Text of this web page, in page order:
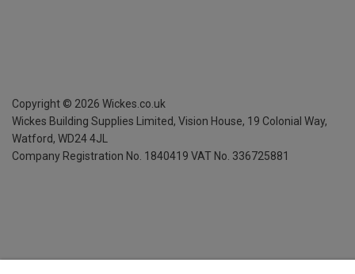
Copyright © 2026 Wickes.co.uk
Wickes Building Supplies Limited, Vision House, 19 Colonial Way,
Watford, WD24 4JL
Company Registration No. 1840419 VAT No. 336725881